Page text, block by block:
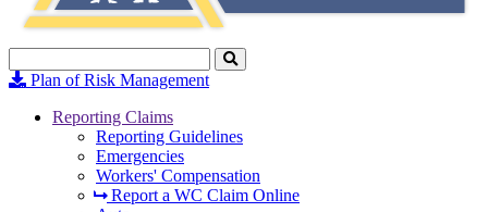
Search
to
Plan of Risk Management
Reporting Claims
Reporting Guidelines
Emergencies
Workers' Compensation
Report a WC Claim Online